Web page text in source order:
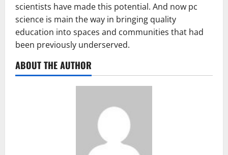
scientists have made this potential. And now pc
science is main the way in bringing quality
education into spaces and communities that had
been previously underserved.
ABOUT THE AUTHOR